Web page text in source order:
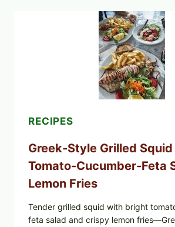
TOMATO-
CUCUMBER
SESAME
RECIPES
Greek-Style Grilled
Tomato-Cucumber-Feta
Lemon Fries
Tender grilled squid with bright
feta salad and crispy lemon